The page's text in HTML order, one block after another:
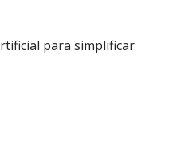
para simplificar